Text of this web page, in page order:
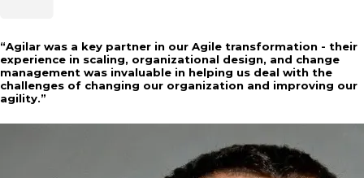
“Agilar was a key partner in our Agile transformation - their
experience in scaling, organizational design, and change
management was invaluable in helping us deal with the
challenges of changing our organization and improving our
agility.”